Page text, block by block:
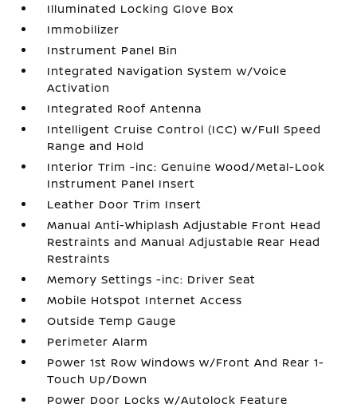
Illuminated Locking Glove Box
Immobilizer
Instrument Panel Bin
Integrated Navigation System w/Voice
Activation
Integrated Roof Antenna
Intelligent Cruise Control (ICC) w/Full Speed
Range and Hold
Interior Trim -inc: Genuine Wood/Metal-Look
Instrument Panel Insert
Leather Door Trim Insert
Manual Anti-Whiplash Adjustable Front Head
Restraints and Manual Adjustable Rear Head
Restraints
Memory Settings -inc: Driver Seat
Mobile Hotspot Internet Access
Outside Temp Gauge
Perimeter Alarm
Power 1st Row Windows w/Front And Rear 1-
Touch Up/Down
Power Door Locks w/Autolock Feature